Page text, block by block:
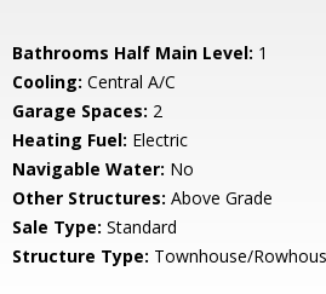
Bathrooms Half Main Level: 1
Cooling: Central A/C
Garage Spaces: 2
Heating Fuel: Electric
Navigable Water: No
Other Structures: Above Grade
Sale Type: Standard
Structure Type: Townhouse/